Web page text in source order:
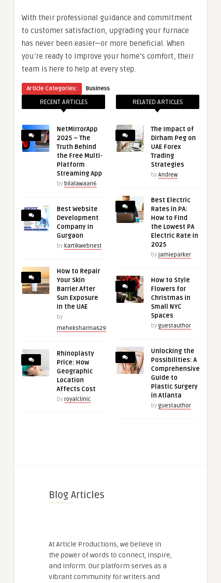
With their professional guidance and commitment
to customer satisfaction, upgrading your furnace
has never been easier—or more beneficial. When
you’re ready to improve your home’s comfort, their
team is here to help at every step.
Article Categories: Business
RECENT ARTICLES
NetMirrorApp
2025 – The
Truth Behind
the Free Multi-
Platform
Streaming App
by bilalawaan6
Best Website
Development
Company in
Gurgaon
by kartikwebnest
How to Repair
Your Skin
Barrier After
Sun Exposure
in the UAE
by
meheksharma629
Rhinoplasty
Price: How
Geographic
Location
Affects Cost
by royalclinic
RELATED ARTICLES
The Impact of
Dirham Peg on
UAE Forex
Trading
Strategies
by Andrew
Best Electric
Rates in PA:
How to Find
the Lowest PA
Electric Rate in
2025
by jamieparker
How to Style
Flowers for
Christmas in
Small NYC
Spaces
by guestauthor
Unlocking the
Possibilities: A
Comprehensive
Guide to
Plastic Surgery
in Atlanta
by guestauthor
Blog Articles
At Article Productions, we believe in
the power of words to connect, inspire,
and inform. Our platform serves as a
vibrant community for writers and